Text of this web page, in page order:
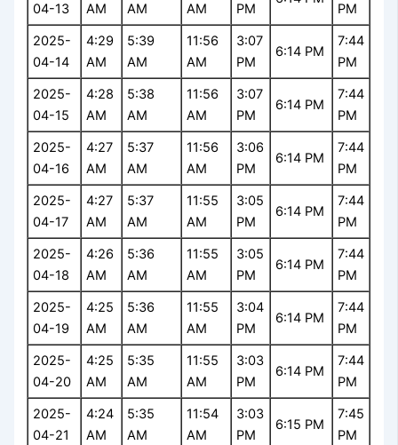
04-13
AM
AM
AM
PM
PM
2025-
04-14
4:29
AM
5:39
AM
11:56
AM
3:07
PM
6:14 PM
7:44
PM
2025-
04-15
4:28
AM
5:38
AM
11:56
AM
3:07
PM
6:14 PM
7:44
PM
2025-
04-16
4:27
AM
5:37
AM
11:56
AM
3:06
PM
6:14 PM
7:44
PM
2025-
04-17
4:27
AM
5:37
AM
11:55
AM
3:05
PM
6:14 PM
7:44
PM
2025-
04-18
4:26
AM
5:36
AM
11:55
AM
3:05
PM
6:14 PM
7:44
PM
2025-
04-19
4:25
AM
5:36
AM
11:55
AM
3:04
PM
6:14 PM
7:44
PM
2025-
04-20
4:25
AM
5:35
AM
11:55
AM
3:03
PM
6:14 PM
7:44
PM
2025-
04-21
4:24
AM
5:35
AM
11:54
AM
3:03
PM
6:15 PM
7:45
PM